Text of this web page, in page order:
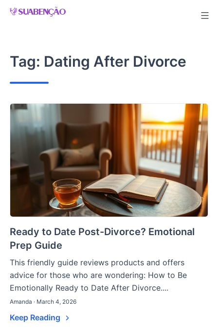
Skip
Tag: Dating After Divorce
Ready to Date Post-Divorce? Emotional
Prep Guide
This friendly guide reviews products and offers
advice for those who are wondering: How to Be
Emotionally Ready to Date After Divorce....
Amanda · March 4, 2026
Keep Reading